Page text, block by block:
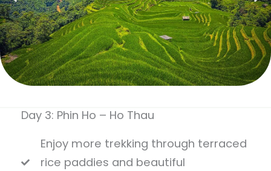
Day 3: Phin Ho – Ho Thau
Enjoy more trekking through terraced
rice paddies and beautiful